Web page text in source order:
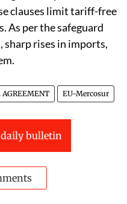
clauses limit tariff-free
As per the safeguard
sharp rises in imports,
AGREEMENT EU-Mercosur
daily bulletin